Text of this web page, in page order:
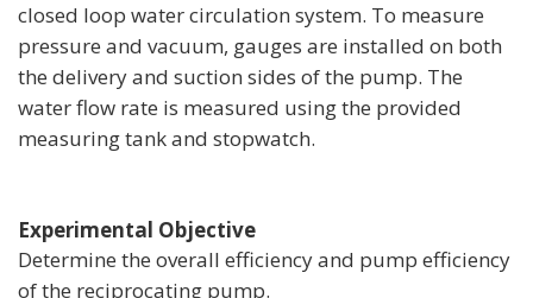
closed loop water circulation system. To measure
pressure and vacuum, gauges are installed on both
the delivery and suction sides of the pump. The
water flow rate is measured using the provided
measuring tank and stopwatch.
Experimental Objective
Determine the overall efficiency and pump efficiency
of the reciprocating pump.